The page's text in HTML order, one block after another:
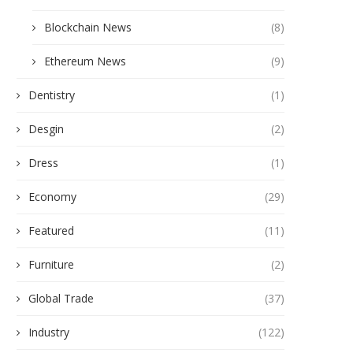
Blockchain News (8)
Ethereum News (9)
Dentistry (1)
Desgin (2)
Dress (1)
Economy (29)
Featured (11)
Furniture (2)
Global Trade (37)
Industry (122)